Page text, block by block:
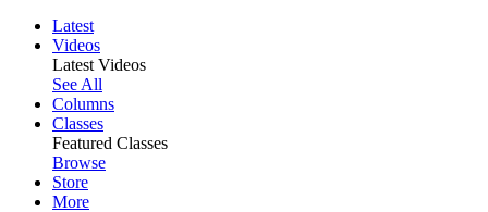
Latest
Videos
Latest Videos
See All
Columns
Classes
Featured Classes
Browse
Store
More